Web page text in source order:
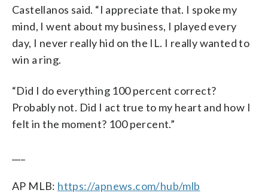
Castellanos said. “I appreciate that. I spoke my
mind, I went about my business, I played every
day, I never really hid on the IL. I really wanted to
win a ring.
“Did I do everything 100 percent correct?
Probably not. Did I act true to my heart and how I
felt in the moment? 100 percent.”
AP MLB: https://apnews.com/hub/mlb